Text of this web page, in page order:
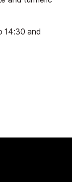
14:30 and